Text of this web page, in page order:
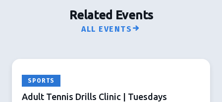
Related Events
ALL EVENTS
SPORTS
Adult Tennis Drills Clinic | Tuesdays